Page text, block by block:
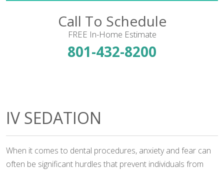
Call To Schedule
FREE In-Home Estimate
801-432-8200
IV SEDATION
When it comes to dental procedures, anxiety and fear can
often be significant hurdles that prevent individuals from